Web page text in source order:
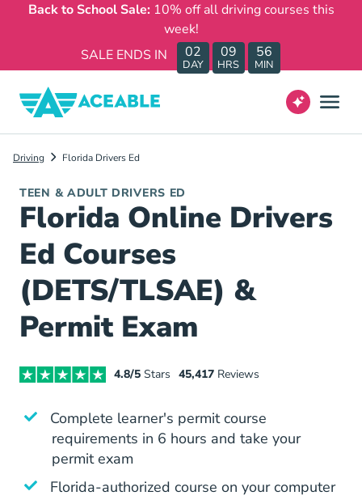
Back to School Sale: 10% off all driving courses this
week!
SALE ENDS IN
02
DAY
09
HRS
56
MIN
Driving Florida Drivers Ed
TEEN & ADULT DRIVERS ED
Florida Online Drivers
Ed Courses
(DETS/TLSAE) &
Permit Exam
4.8/5Stars 45,417Reviews
Complete learner's permit course
requirements in 6 hours and take your
permit exam
Florida-authorizedIs Aceable Legit Yes Aceable Is
course on your computer